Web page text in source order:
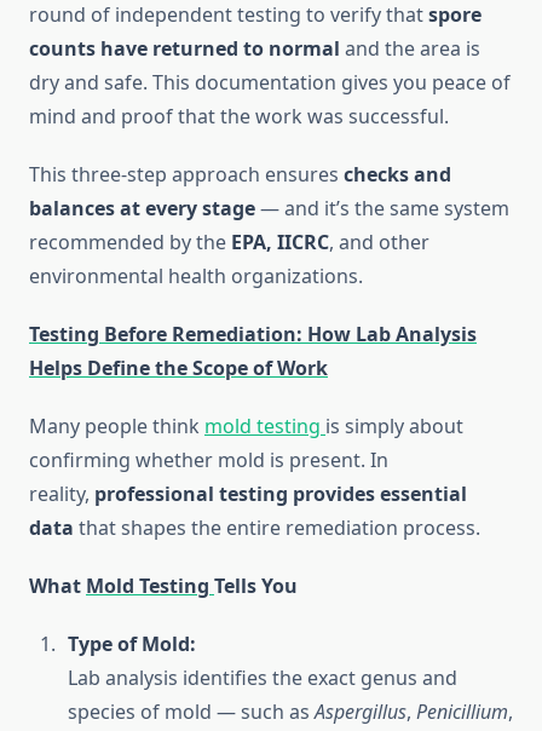
round of independent testing to verify thatspore
counts have returned to normal and the area is
dry and safe. This documentation gives you peace of
mind and proof that the work was successful.
This three-step approach ensures checks and
balances at every stage— and it’s the same system
recommended by the EPA, IICRC, and other
environmental health organizations.
Testing Before Remediation: How Lab Analysis
Helps Define the Scope of Work
Many people think mold testing is simply about
confirming whether mold is present. In
reality, professional testing provides essential
data that shapes the entire remediation process.
What Mold Testing Tells You
Type of Mold:
Lab analysis identifies the exact genus and
species of mold — such asAspergillus, Penicillium,